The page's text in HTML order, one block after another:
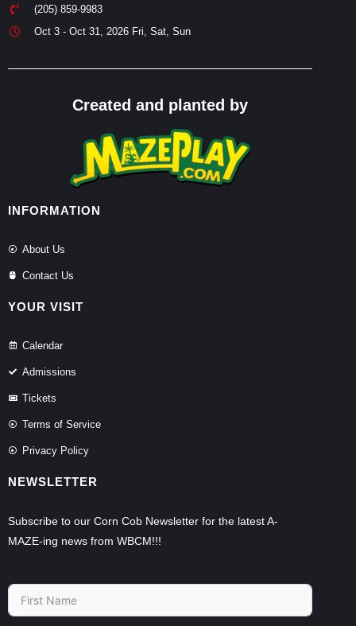
(205) 859-9983
Oct 3 - Oct 31, 2026 Fri, Sat, Sun
Created and planted by
INFORMATION
About Us
Contact Us
YOUR VISIT
Calendar
Admissions
Tickets
Terms of Service
Privacy Policy
NEWSLETTER
Subscribe to our Corn Cob Newsletter for the latest A-
MAZE-ing news from WBCM!!!